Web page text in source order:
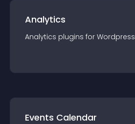
Analytics
Analytics plugins for Wordpress
Events Calendar